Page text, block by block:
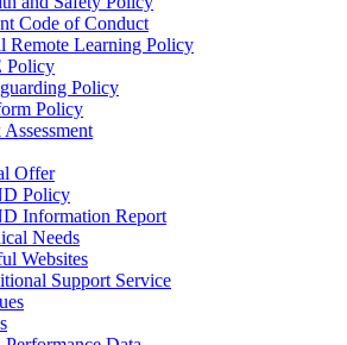
Code of Conduct
Remote Learning Policy
Policy
Policy
Policy
Offer
Policy
Information Report
Needs
Websites
Support Service